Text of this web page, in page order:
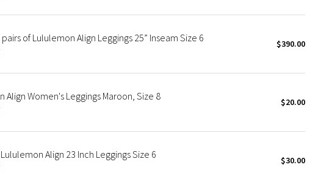
pairs of Lululemon Align Leggings 25” Inseam Size 6 $390.00
Align Women's Leggings Maroon, Size 8 $20.00
Align 23 Inch Leggings Size 6 $30.00